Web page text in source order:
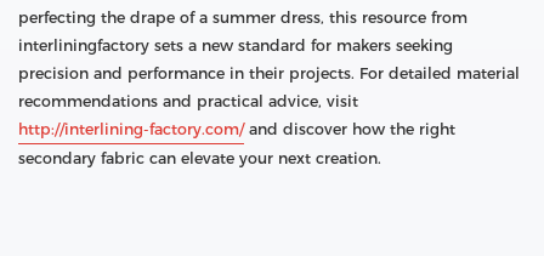
perfecting the drape of a summer dress, this resource from
interliningfactory sets a new standard for makers seeking
precision and performance in their projects. For detailed material
recommendations and practical advice, visit
http://interlining-factory.com/and discover how the right
secondary fabric can elevate your next creation.